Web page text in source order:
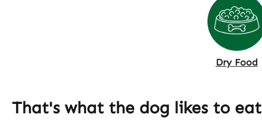
Dry Food
That's what the dog likes to eat